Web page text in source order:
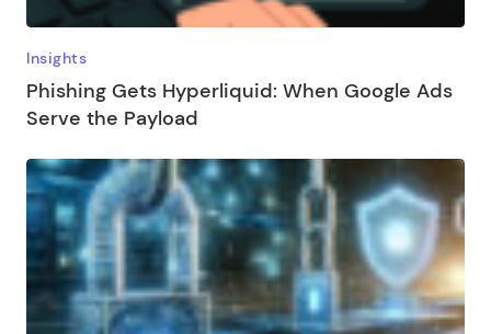
Insights
Phishing Gets Hyperliquid: When Google Ads
Serve the Payload